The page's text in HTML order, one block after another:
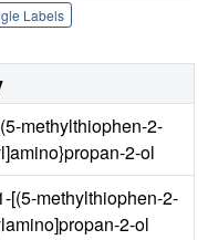
Labels
methylthiophen-2-
2-ol
[(5-methylthiophen-2-
2-ol